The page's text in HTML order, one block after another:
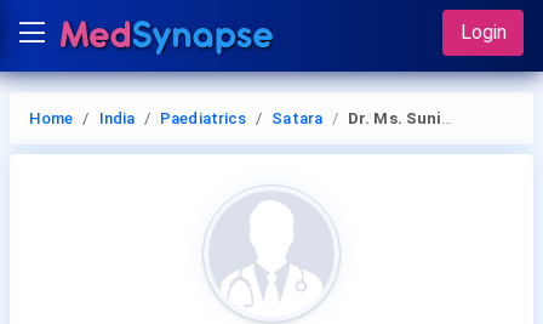
Login
Home India Paediatrics Satara Dr. Ms. Sunita H. Tata